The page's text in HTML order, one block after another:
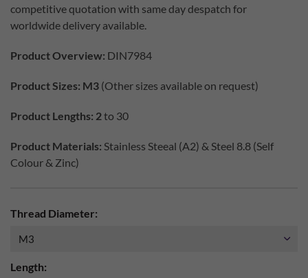
competitive quotation with same day despatch for
worldwide delivery available.
Product Overview: DIN7984
Product Sizes: M3 (Other sizes available on request)
Product Lengths: 2to 30
Product Materials: Stainless Steeal (A2) & Steel 8.8 (Self
Colour & Zinc)
Thread Diameter:
Length: